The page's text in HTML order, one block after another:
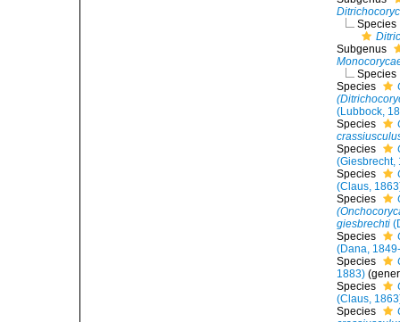
Species
Subgenus
Species
Species
(Lubbock,
Species
Species
(Giesbrecht,
Species
(Claus,
Species
giesbrechti
Species
(Dana,
Species
1883)
Species
(Claus,
Species